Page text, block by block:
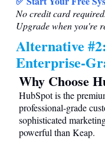
No credit card
Upgrade when you're
Alternative
Enterprise-
Why Choose
HubSpot is the
professional-grade
sophisticated
powerful than Keap.